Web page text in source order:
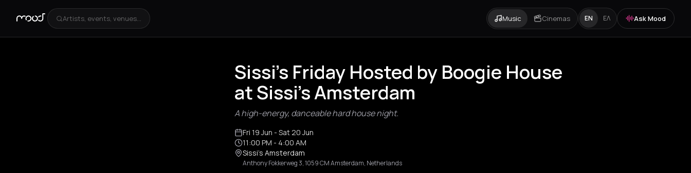
Artists, events, venues... Music Cinemas EN ΕΛ Ask Mood
Sissi's Friday Hosted by Boogie House
at Sissi's Amsterdam
A high-energy, danceable hard house night.
Fri 19 Jun - Sat 20 Jun
11:00 PM - 4:00 AM
Sissi's Amsterdam
Anthony Fokkerweg 3, 1059 CM Amsterdam, Netherlands